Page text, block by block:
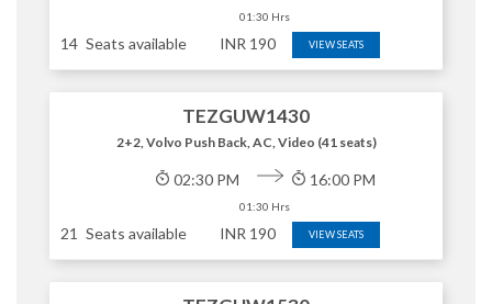
01:30 Hrs
14 Seats available INR 190 VIEW SEATS
TEZGUW1430
2+2, Volvo Push Back, AC, Video (41 seats)
02:30 PM
01:30 Hrs
16:00 PM
21 Seats available INR 190 VIEW SEATS